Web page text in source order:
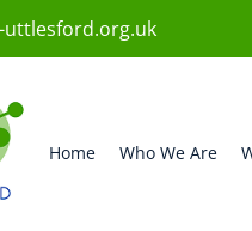
uttlesford.org.uk
Home Who We Are